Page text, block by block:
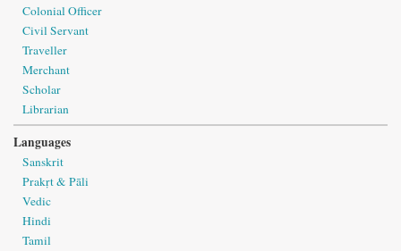
Colonial Officer
Civil Servant
Traveller
Merchant
Scholar
Librarian
Languages
Sanskrit
Prakṛt & Pāli
Vedic
Hindi
Tamil